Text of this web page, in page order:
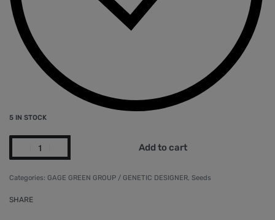
5 IN STOCK
Add to cart
Categories: GAGE GREEN GROUP / GENETIC DESIGNER, Seeds
SHARE